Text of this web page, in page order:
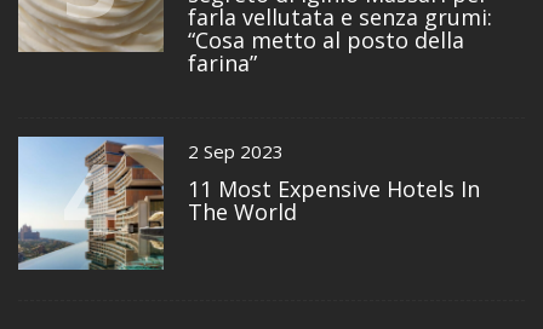
farla vellutata e senza grumi:
“Cosa metto al posto della
farina”
4 2 Sep 2023
11 Most Expensive Hotels In
The World